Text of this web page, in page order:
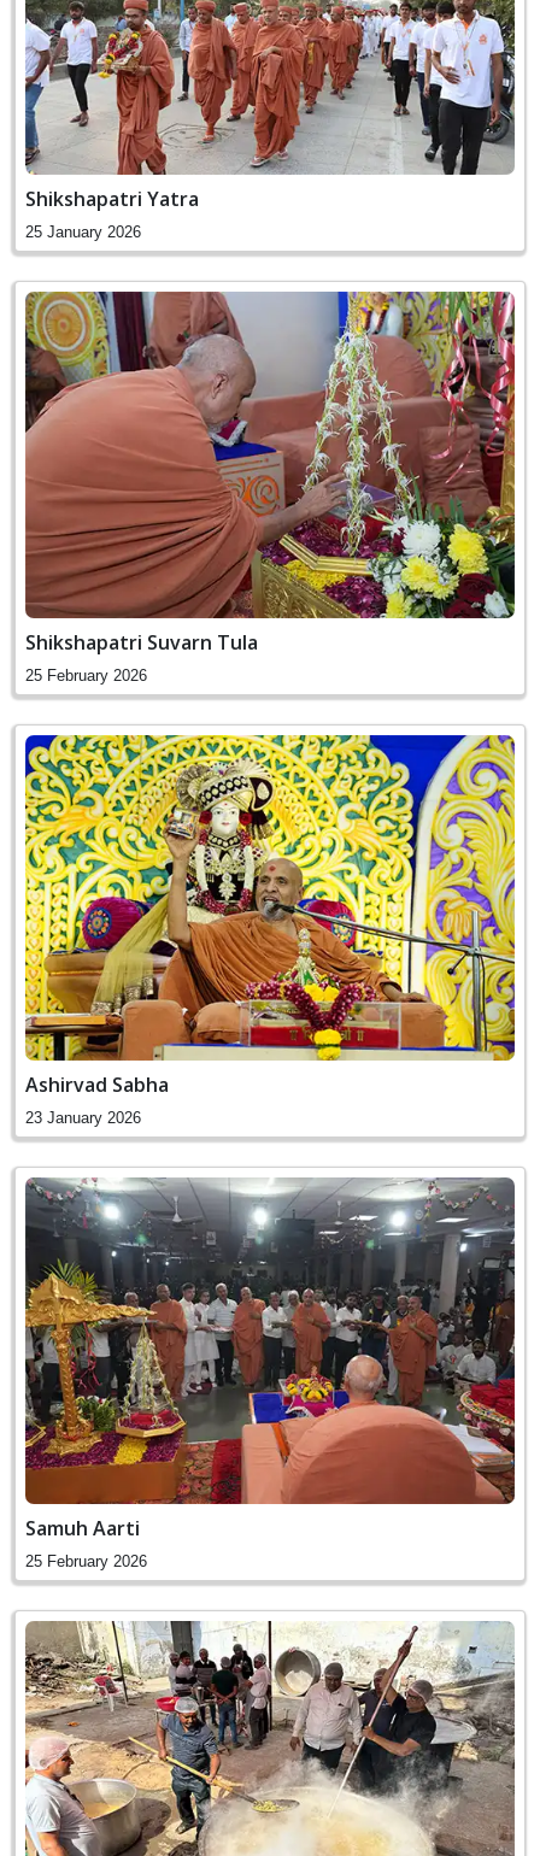
Shikshapatri Yatra
25 January 2026
Shikshapatri Suvarn Tula
25 February 2026
Ashirvad Sabha
23 January 2026
Samuh Aarti
25 February 2026